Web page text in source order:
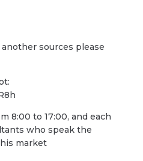
sources please
8:00 to 17:00, and each
who speak the
market